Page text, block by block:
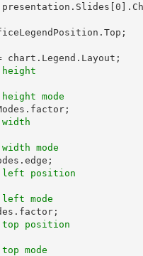
0
mode
mode
left position
mode
position
mode